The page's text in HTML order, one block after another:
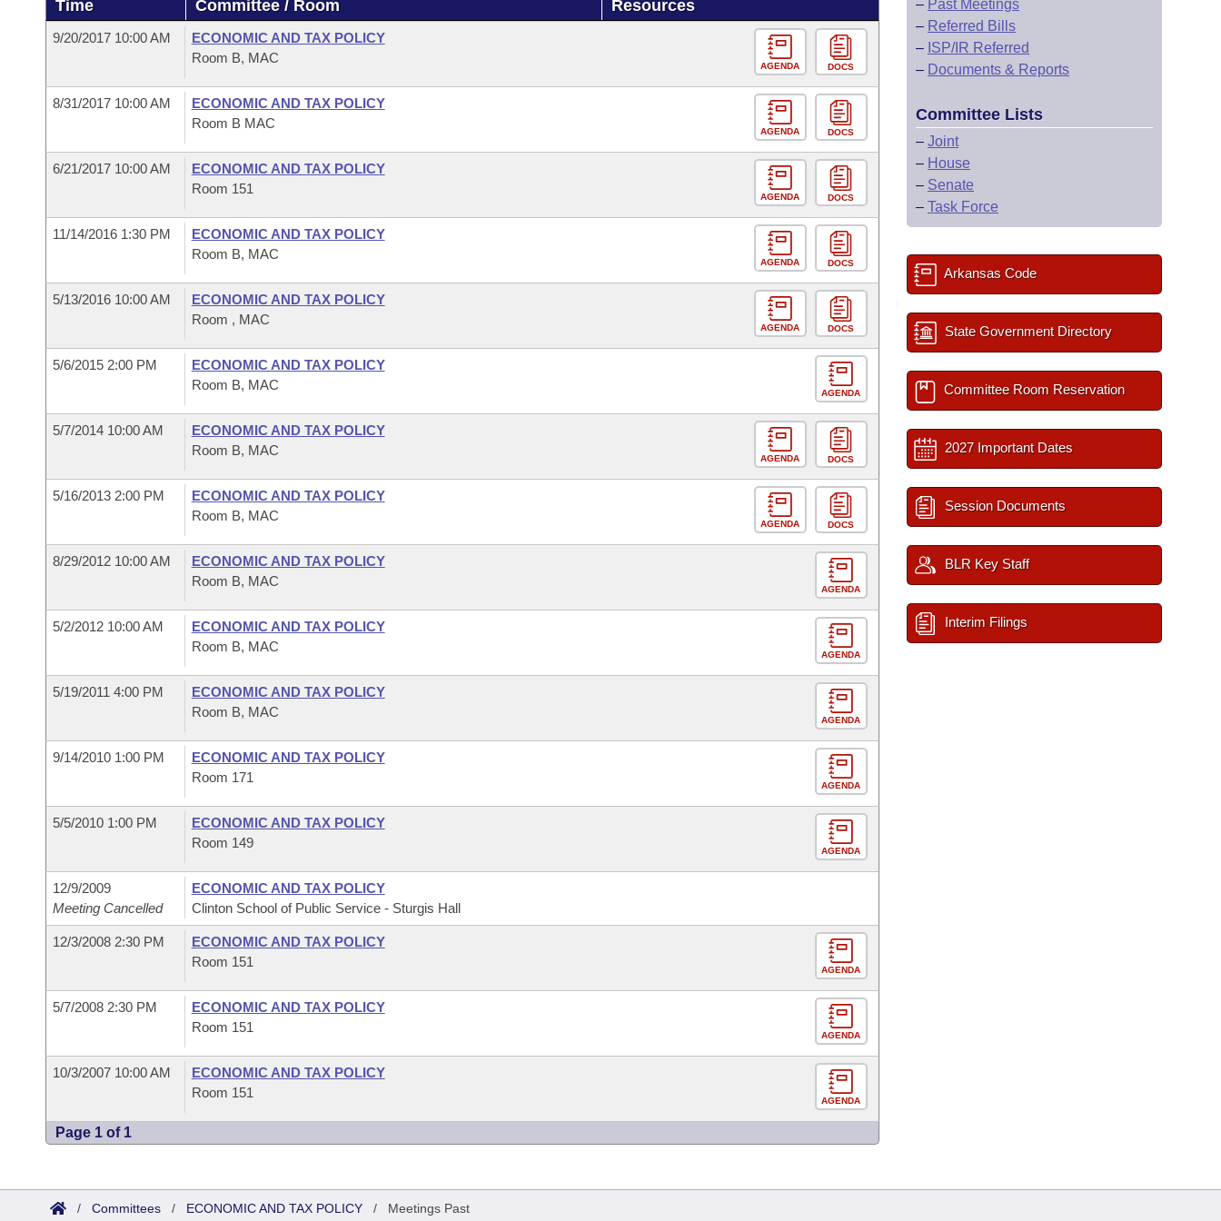
Bills in House Committees
Bills in Joint Committees
Meetings Of The Whole/Business Meetings
Recent Activities
Personalized Bill Tracking
Bills Returned from Committee
Bills on Committee Agendas
Senate
House Budget
House Roll Call
Arkansas Code and Constitution of 1874
Uncodified Historic Legislation
Governor's Veto List
BudgetTime Committee / Room Resources
9/20/2017 10:00 AM
ECONOMIC AND TAX POLICY
Room B, MAC
AGENDA DOCS
8/31/2017 10:00 AM
ECONOMIC AND TAX POLICY
Room B MAC
AGENDA DOCS
6/21/2017 10:00 AM
ECONOMIC AND TAX POLICY
Room 151
AGENDA DOCS
11/14/2016 1:30 PM
ECONOMIC AND TAX POLICY
Room B, MAC
AGENDA DOCS
5/13/2016 10:00 AM
ECONOMIC AND TAX POLICY
Room , MAC
AGENDA DOCS
5/6/2015 2:00 PM
ECONOMIC AND TAX POLICY
Room B, MAC
AGENDA
5/7/2014 10:00 AM
ECONOMIC AND TAX POLICY
Room B, MAC
AGENDA DOCS
5/16/2013 2:00 PM
ECONOMIC AND TAX POLICY
Room B, MAC
AGENDA DOCS
8/29/2012 10:00 AM
ECONOMIC AND TAX POLICY
Room B, MAC
AGENDA
5/2/2012 10:00 AM
ECONOMIC AND TAX POLICY
Room B, MAC
AGENDA
5/19/2011 4:00 PM
ECONOMIC AND TAX POLICY
Room B, MAC
AGENDA
9/14/2010 1:00 PM
ECONOMIC AND TAX POLICY
Room 171
AGENDA
5/5/2010 1:00 PM
ECONOMIC AND TAX POLICY
Room 149
AGENDA
12/9/2009
Meeting Cancelled
ECONOMIC AND TAX POLICY
Clinton School of Public Service - Sturgis Hall
12/3/2008 2:30 PM
ECONOMIC AND TAX POLICY
Room 151
AGENDA
5/7/2008 2:30 PM
ECONOMIC AND TAX POLICY
Room 151
AGENDA
10/3/2007 10:00 AM
ECONOMIC AND TAX POLICY
Room 151
AGENDA
Page 1 of 1
– Past Meetings
– Referred Bills
– ISP/IR Referred
– Documents & Reports
Committee Lists
– Joint
– House
– Senate
– Task Force
Arkansas Code
State Government Directory
Committee Room Reservation
2027 Important Dates
Session Documents
BLR Key Staff
Interim Filings
/ Committees / ECONOMIC AND TAX POLICY / Meetings Past